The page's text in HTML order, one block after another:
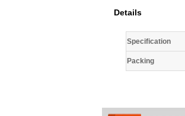
Details
Specification
Packing